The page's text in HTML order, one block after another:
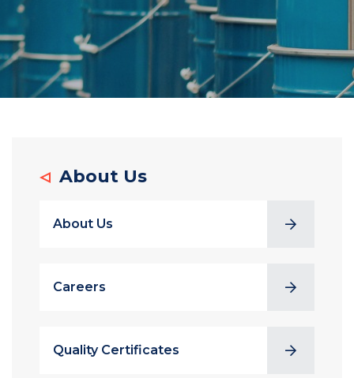
About Us
About Us
Careers
Quality Certificates